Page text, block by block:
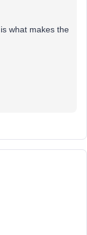
what makes the